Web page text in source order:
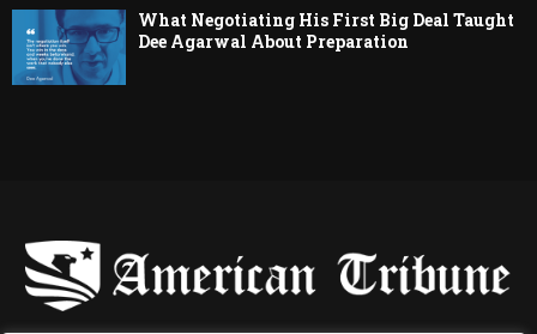
What Negotiating His First Big Deal Taught
Dee Agarwal About Preparation